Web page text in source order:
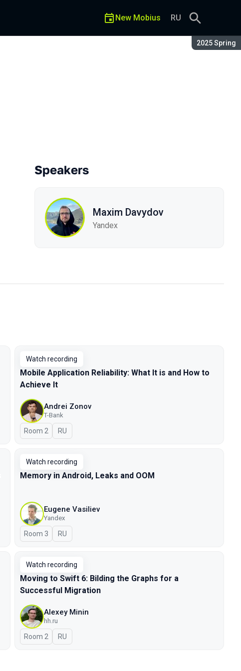
Season:
2025 Spring
New Mobius RU
Speakers
Maxim Davydov
Yandex
Watch recording
Mobile Application Reliability: What It is and How to
Achieve It
Andrei Zonov
T-Bank
Room 2 In Russian
RU
Watch recording
Memory in Android, Leaks and OOM
Eugene Vasiliev
Yandex
Room 3 In Russian
RU
Watch recording
Moving to Swift 6: Bilding the Graphs for a
Successful Migration
Alexey Minin
hh.ru
Room 2 In Russian
RU